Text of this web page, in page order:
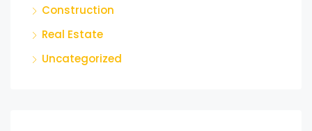
Construction
Real Estate
Uncategorized